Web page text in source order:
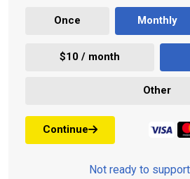
Once Monthly
$10 / month
Other
Continue
Not ready to